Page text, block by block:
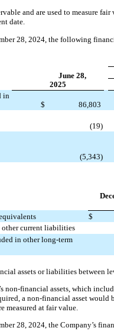
and are used to measure
date.
28, 2024, the following
June 28,
2025
in
$ 86,803
(19)
(5,343)
$
other current liabilities
in other long-term
assets or liabilities between
non-financial assets, which
a non-financial asset
measured at fair value.
28, 2024, the Company’s